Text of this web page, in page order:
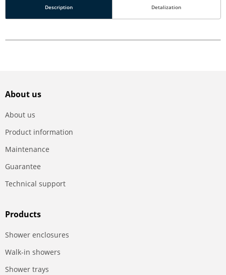
Description Detalization
About us
About us
Product information
Maintenance
Guarantee
Technical support
Products
Shower enclosures
Walk-in showers
Shower trays